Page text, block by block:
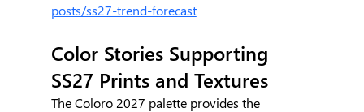
posts/ss27-trend-forecast
Color Stories Supporting
SS27 Prints and Textures
The Coloro 2027 palette provides the